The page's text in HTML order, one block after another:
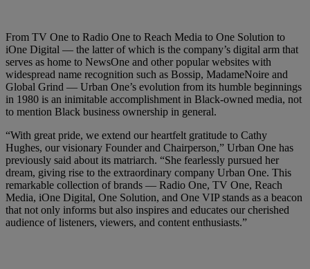
From TV One to Radio One to Reach Media to One Solution to
iOne Digital — the latter of which is the company’s digital arm that
serves as home to NewsOne and other popular websites with
widespread name recognition such as Bossip, MadameNoire and
Global Grind — Urban One’s evolution from its humble beginnings
in 1980 is an inimitable accomplishment in Black-owned media, not
to mention Black business ownership in general.
“With great pride, we extend our heartfelt gratitude to Cathy
Hughes, our visionary Founder and Chairperson,” Urban One has
previously said about its matriarch. “She fearlessly pursued her
dream, giving rise to the extraordinary company Urban One. This
remarkable collection of brands — Radio One, TV One, Reach
Media, iOne Digital, One Solution, and One VIP stands as a beacon
that not only informs but also inspires and educates our cherished
audience of listeners, viewers, and content enthusiasts.”